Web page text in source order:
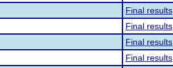
Final results
Final results
Final results
Final results